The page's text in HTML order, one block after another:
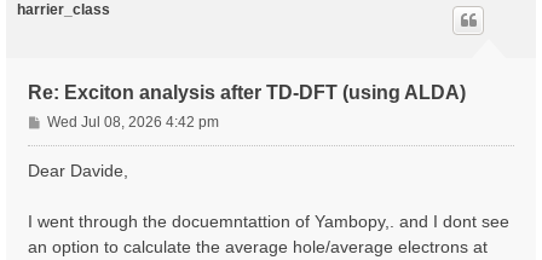
harrier_class
Re: Exciton analysis after TD-DFT (using ALDA)
P
o
s
Wed Jul 08, 2026 4:42 pm
Dear Davide,
I went through the docuemntattion of Yambopy,. and I dont see
an option to calculate the average hole/average electrons at